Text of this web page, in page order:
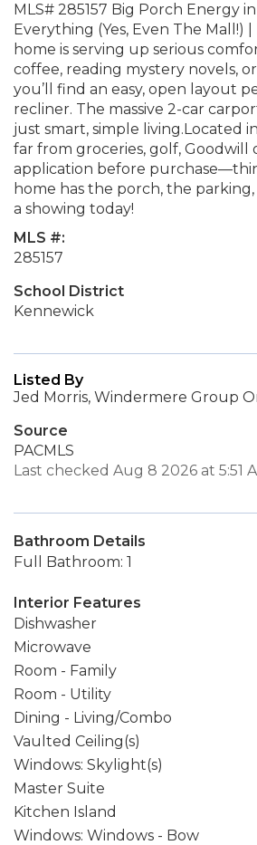
MLS# 285157 Big Porch Energy
Everything (Yes, Even The
home is serving up serious
coffee, reading mystery novels,
you’ll find an easy, open layout
recliner. The massive 2-car
just smart, simple living.Located
far from groceries, golf,
application before
home has the porch, the
a showing today!
MLS #:
285157
School District
Kennewick
Listed By
Jed Morris, Windermere Group
Source
PACMLS
Last checked Aug 8 2026 at 5:51
Bathroom Details
Full Bathroom: 1
Interior Features
Dishwasher
Microwave
Room - Family
Room - Utility
Dining - Living/Combo
Vaulted Ceiling(s)
Windows: Skylight(s)
Master Suite
Kitchen Island
Windows: Windows - Bow